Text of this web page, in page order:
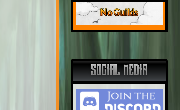
No Guilds
SOCIAL MEDIA